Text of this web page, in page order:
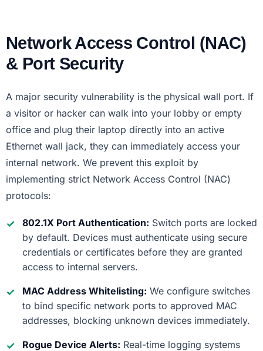
Network Access Control (NAC)
& Port Security
A major security vulnerability is the physical wall port. If
a visitor or hacker can walk into your lobby or empty
office and plug their laptop directly into an active
Ethernet wall jack, they can immediately access your
internal network. We prevent this exploit by
implementing strict Network Access Control (NAC)
protocols:
802.1X Port Authentication: Switch ports are locked
by default. Devices must authenticate using secure
credentials or certificates before they are granted
access to internal servers.
MAC Address Whitelisting: We configure switches
to bind specific network ports to approved MAC
addresses, blocking unknown devices immediately.
Rogue Device Alerts: Real-time logging systems